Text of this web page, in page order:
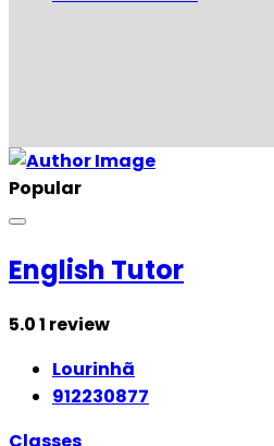
Popular
English Tutor
5.01 review
Lourinhã
912230877